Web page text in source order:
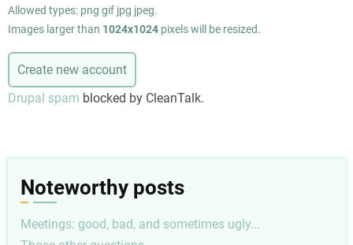
Allowed types: png gif jpg jpeg.
Images larger than 1024x1024 pixels will be resized.
Drupal spam blocked by CleanTalk.
Noteworthy posts
Meetings: good, bad, and sometimes ugly...